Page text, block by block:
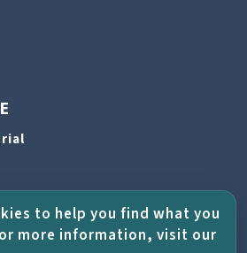
to help you find what you
more information, visit our